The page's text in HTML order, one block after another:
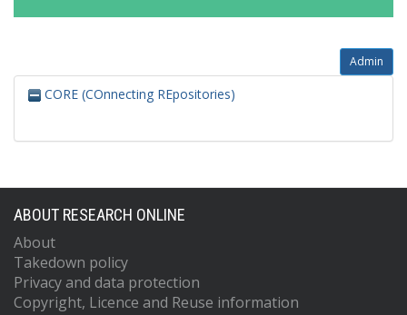
Admin
CORE (COnnecting REpositories)
ABOUT RESEARCH ONLINE
About
Takedown policy
Privacy and data protection
Copyright, Licence and Reuse information